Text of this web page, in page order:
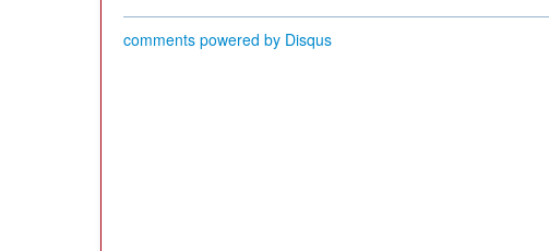
comments powered by Disqus